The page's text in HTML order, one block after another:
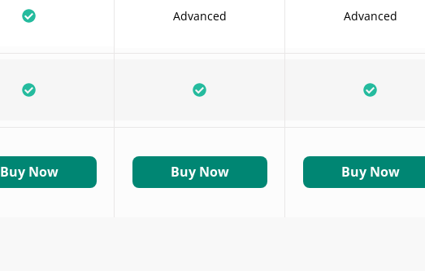
Advanced Advanced
Buy Now Buy Now Buy Now